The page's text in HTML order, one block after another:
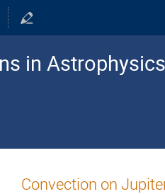
in
Convection on